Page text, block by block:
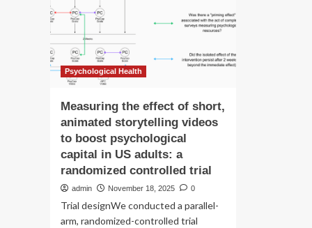
Psychological Health
Measuring the effect of short,
animated storytelling videos
to boost psychological
capital in US adults: a
randomized controlled trial
admin November 18, 2025 0
Trial designWe conducted a parallel-
arm, randomized-controlled trial